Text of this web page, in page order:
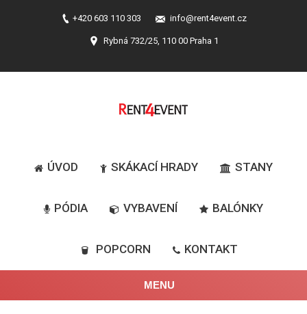
+420 603 110 303 info@rent4event.cz
Rybná 732/25, 110 00 Praha 1
ÚVOD SKÁKACÍ HRADY STANY
PÓDIA VYBAVENÍ BALÓNKY
POPCORN KONTAKT
MENU